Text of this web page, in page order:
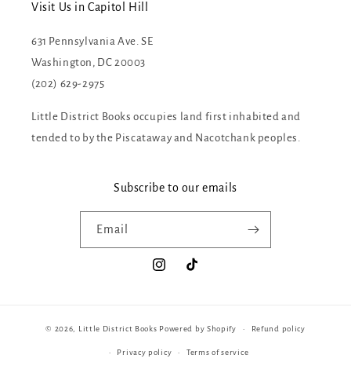
Visit Us in Capitol Hill
631 Pennsylvania Ave. SE
Washington, DC 20003
(202) 629-2975
Little District Books occupies land first inhabited and
tended to by the Piscataway and Nacotchank peoples.
Subscribe to our emails
Email
InstagramTikTok
© 2026, Little District Books Powered by Shopify Refund policy
Privacy policy Terms of service